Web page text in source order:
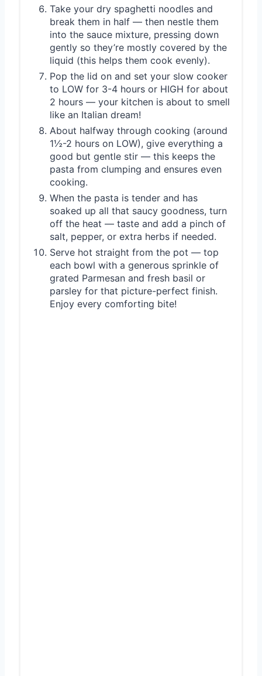
Take your dry spaghetti noodles and
break them in half — then nestle them
into the sauce mixture, pressing down
gently so they’re mostly covered by the
liquid (this helps them cook evenly).
Pop the lid on and set your slow cooker
to LOW for 3-4 hours or HIGH for about
2 hours — your kitchen is about to smell
like an Italian dream!
About halfway through cooking (around
1½-2 hours on LOW), give everything a
good but gentle stir — this keeps the
pasta from clumping and ensures even
cooking.
When the pasta is tender and has
soaked up all that saucy goodness, turn
off the heat — taste and add a pinch of
salt, pepper, or extra herbs if needed.
Serve hot straight from the pot — top
each bowl with a generous sprinkle of
grated Parmesan and fresh basil or
parsley for that picture-perfect finish.
Enjoy every comforting bite!